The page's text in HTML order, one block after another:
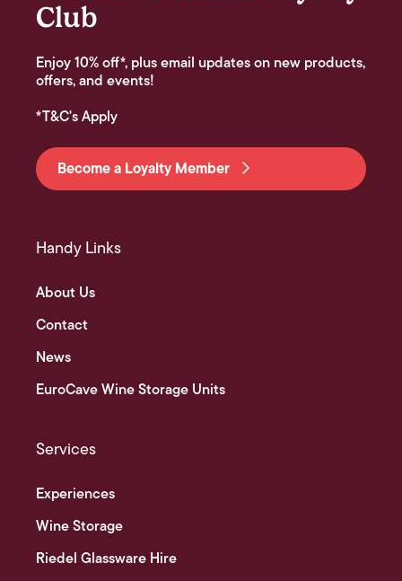
Club
Enjoy 10% off*, plus email updates on new products,
offers, and events!
*T&C's Apply
Become a Loyalty Member
Handy Links
About Us
Contact
News
EuroCave Wine Storage Units
Services
Experiences
Wine Storage
Riedel Glassware Hire